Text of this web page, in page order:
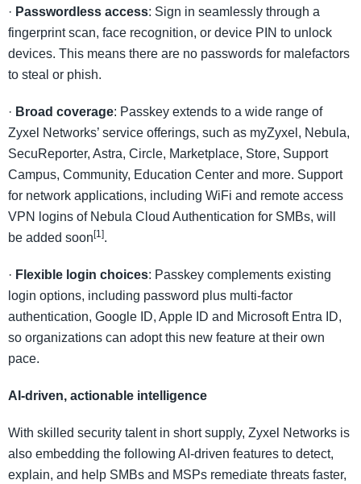
· Passwordless access: Sign in seamlessly through a
fingerprint scan, face recognition, or device PIN to unlock
devices. This means there are no passwords for malefactors
to steal or phish.
· Broad coverage: Passkey extends to a wide range of
Zyxel Networks’ service offerings, such as myZyxel, Nebula,
SecuReporter, Astra, Circle, Marketplace, Store, Support
Campus, Community, Education Center and more. Support
for network applications, including WiFi and remote access
VPN logins of Nebula Cloud Authentication for SMBs, will
be added soon [1].
· Flexible login choices: Passkey complements existing
login options, including password plus multi-factor
authentication, Google ID, Apple ID and Microsoft Entra ID,
so organizations can adopt this new feature at their own
pace.
AI-driven, actionable intelligence
With skilled security talent in short supply, Zyxel Networks is
also embedding the following AI-driven features to detect,
explain, and help SMBs and MSPs remediate threats faster,